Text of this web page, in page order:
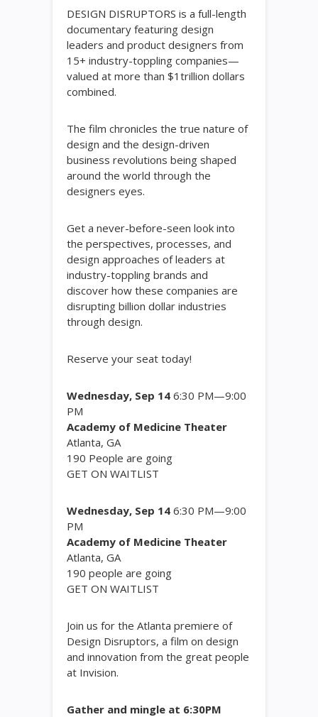
DESIGN DISRUPTORS is a full-length
documentary featuring design
leaders and product designers from
15+ industry-toppling companies—
valued at more than $1trillion dollars
combined.
The film chronicles the true nature of
design and the design-driven
business revolutions being shaped
around the world through the
designers eyes.
Get a never-before-seen look into
the perspectives, processes, and
design approaches of leaders at
industry-toppling brands and
discover how these companies are
disrupting billion dollar industries
through design.
Reserve your seat today!
Wednesday, Sep 14 6:30 PM—9:00
PM
Academy of Medicine Theater
Atlanta, GA
190 People are going
GET ON WAITLIST
Wednesday, Sep 14 6:30 PM—9:00
PM
Academy of Medicine Theater
Atlanta, GA
190 people are going
GET ON WAITLIST
Join us for the Atlanta premiere of
Design Disruptors, a film on design
and innovation from the great people
at Invision.
Gather and mingle at 6:30PM